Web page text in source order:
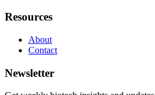
Resources
About
Contact
Newsletter